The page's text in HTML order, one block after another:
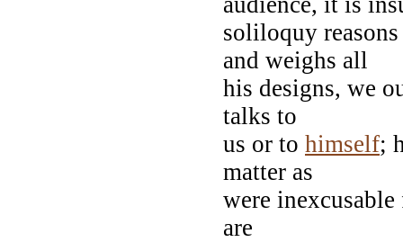
soliloquy
and weighs all
his designs, we
talks to
us or to himself;
matter as
were
are